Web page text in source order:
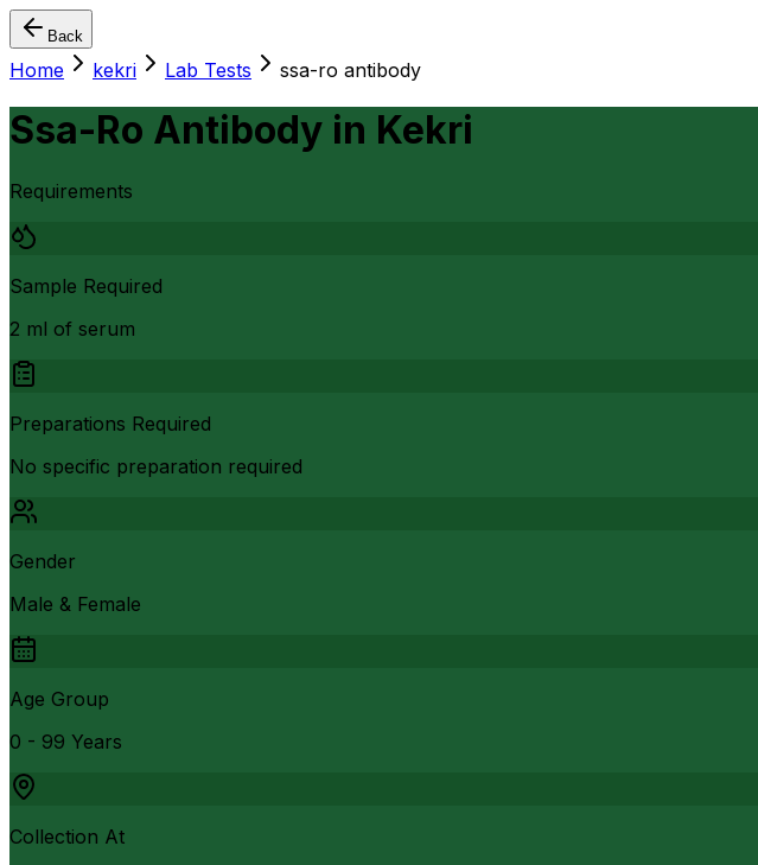
Back
Home kekri Lab Tests ssa-ro antibody
Ssa-Ro Antibody in Kekri
Requirements
Sample Required
2 ml of serum
Preparations Required
No specific preparation required
Gender
Male & Female
Age Group
0 - 99 Years
Collection At